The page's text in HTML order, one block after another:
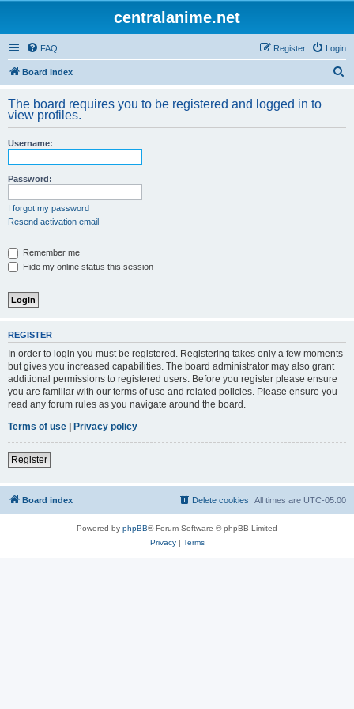
centralanime.net
FAQ Login
Register
Board index
r
The board requires you to be registered and logged in to
view profiles.
Username:
Password:
I forgot my password
Resend activation email
Remember me
Hide my online status this session
REGISTER
In order to login you must be registered. Registering takes only a few moments
but gives you increased capabilities. The board administrator may also grant
additional permissions to registered users. Before you register please ensure
you are familiar with our terms of use and related policies. Please ensure you
read any forum rules as you navigate around the board.
Terms of use | Privacy policy
Register
Board index All times are UTC-05:00
Delete cookies
Powered by phpBB® Forum Software © phpBB Limited
Privacy| Terms